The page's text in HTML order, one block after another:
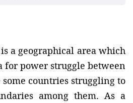
a geographical area which
for power struggle between
countries struggling to
among them. As a